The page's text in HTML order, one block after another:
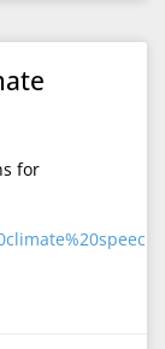
for